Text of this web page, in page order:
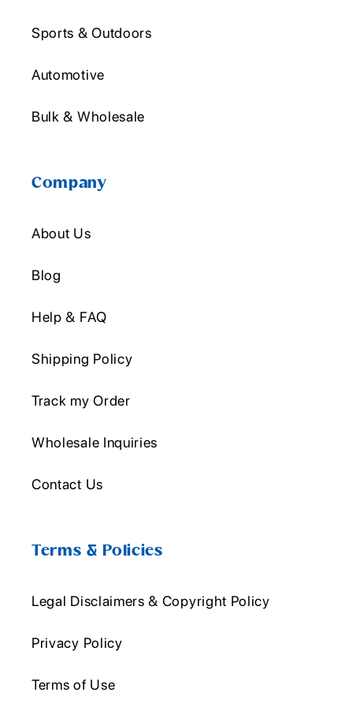
Sports & Outdoors
Automotive
Bulk & Wholesale
Company
About Us
Blog
Help & FAQ
Shipping Policy
Track my Order
Wholesale Inquiries
Contact Us
Terms & Policies
Legal Disclaimers & Copyright Policy
Privacy Policy
Terms of Use